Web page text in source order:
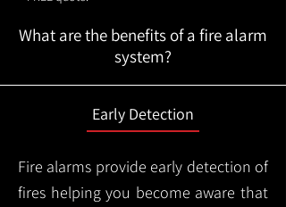
What are the benefits of a fire alarm
system?
Early Detection
Fire alarms provide early detection of
fires helping you become aware that